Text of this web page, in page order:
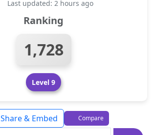
Last updated: 2 hours ago
Ranking
1,728
Level 9
Share & Embed Compare